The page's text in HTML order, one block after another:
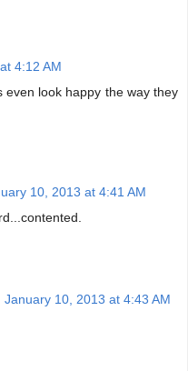
4:12 AM
even look happy the way they
10, 2013 at 4:41 AM
January 10, 2013 at 4:43 AM